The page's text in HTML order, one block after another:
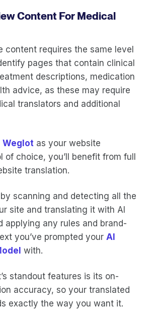
Content For Medical
content requires the same level
pages that contain clinical
descriptions, medication
advice, as these may require
translators and additional
Weglot as your website
of choice, you’ll benefit from full
translation.
scanning and detecting all the
site and translating it with AI
applying any rules and brand-
you’ve prompted your AI
with.
standout features is its on-
accuracy, so your translated
exactly the way you want it.